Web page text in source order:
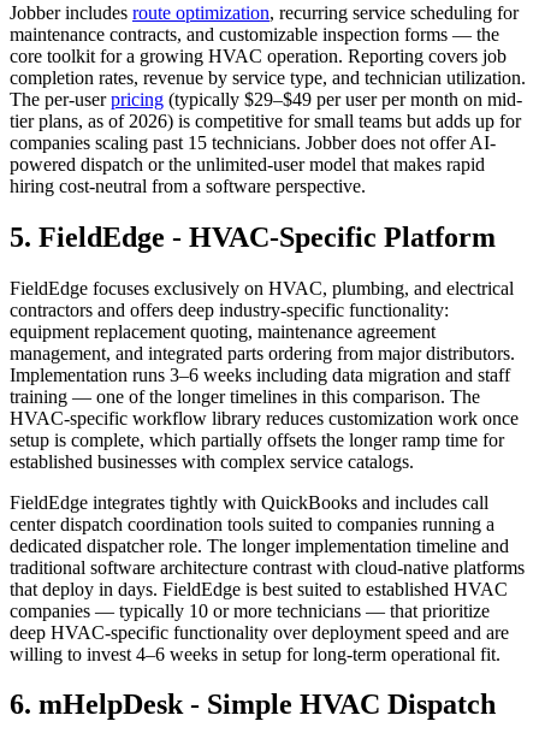
Jobber includes route optimization, recurring service scheduling for
maintenance contracts, and customizable inspection forms — the
core toolkit for a growing HVAC operation. Reporting covers job
completion rates, revenue by service type, and technician utilization.
The per-userpricing (typically $29–$49 per user per month on mid-
tier plans, as of 2026) is competitive for small teams but adds up for
companies scaling past 15 technicians. Jobber does not offer AI-
powered dispatch or the unlimited-user model that makes rapid
hiring cost-neutral from a software perspective.
5. FieldEdge - HVAC-Specific Platform
FieldEdge focuses exclusively on HVAC, plumbing, and electrical
contractors and offers deep industry-specific functionality:
equipment replacement quoting, maintenance agreement
management, and integrated parts ordering from major distributors.
Implementation runs 3–6 weeks including data migration and staff
training — one of the longer timelines in this comparison. The
HVAC-specific workflow library reduces customization work once
setup is complete, which partially offsets the longer ramp time for
established businesses with complex service catalogs.
FieldEdge integrates tightly with QuickBooks and includes call
center dispatch coordination tools suited to companies running a
dedicated dispatcher role. The longer implementation timeline and
traditional software architecture contrast with cloud-native platforms
that deploy in days. FieldEdge is best suited to established HVAC
companies — typically 10 or more technicians — that prioritize
deep HVAC-specific functionality over deployment speed and are
willing to invest 4–6 weeks in setup for long-term operational fit.
6. mHelpDesk - Simple HVAC Dispatch